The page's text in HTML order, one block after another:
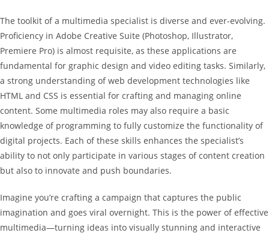
The toolkit of a multimedia specialist is diverse and ever-evolving.
Proficiency in Adobe Creative Suite (Photoshop, Illustrator,
Premiere Pro) is almost requisite, as these applications are
fundamental for graphic design and video editing tasks. Similarly,
a strong understanding of web development technologies like
HTML and CSS is essential for crafting and managing online
content. Some multimedia roles may also require a basic
knowledge of programming to fully customize the functionality of
digital projects. Each of these skills enhances the specialist’s
ability to not only participate in various stages of content creation
but also to innovate and push boundaries.
Imagine you’re crafting a campaign that captures the public
imagination and goes viral overnight. This is the power of effective
multimedia—turning ideas into visually stunning and interactive